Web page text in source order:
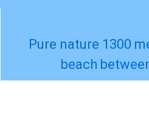
Pure nature 1300
beach